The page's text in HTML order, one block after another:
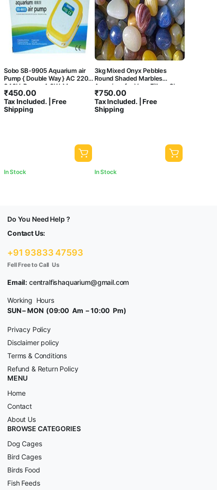
Sobo SB-9905 Aquarium air
Pump { Double Way } AC 220-
240V, Power 4.2W, Max
Output: 2 x 5.5L/Min,
Pressure: 2 x 0.15Mpa. –
Central Fish Aquarium
₹450.00
Tax Included. | Free
Shipping
In Stock
3kg Mixed Onyx Pebbles
Round Shaded Marbles
Aquarium for Vase Fillers Glass
Gems Stone Table Scatter
Landscaping Fish Tank Party
Decoration Crystal Rocks
₹750.00
Tax Included. | Free
Shipping
In Stock
Do You Need Help ?
Contact Us:
+91 93833 47593
Fell Free to Call Us
Email: centralfishaquarium@gmail.com
Working Hours
SUN – MON (09:00 Am – 10:00 Pm)
Privacy Policy
Disclaimer policy
Terms & Conditions
Refund & Return Policy
MENU
Home
Contact
About Us
BROWSE CATEGORIES
Dog Cages
Bird Cages
Birds Food
Fish Feeds